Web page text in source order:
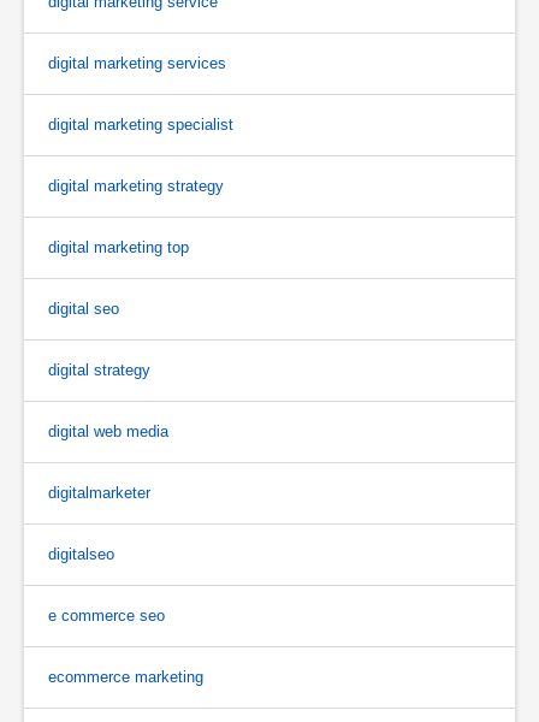
digital marketing services
digital marketing specialist
digital marketing strategy
digital marketing top
digital seo
digital strategy
digital web media
digitalmarketer
digitalseo
e commerce seo
ecommerce marketing